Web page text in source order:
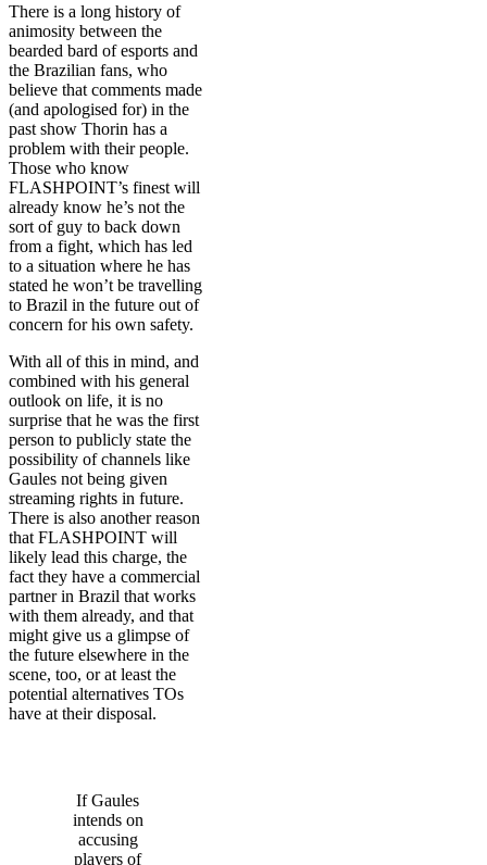
There is a long history of
animosity between the
bearded bard of esports and
the Brazilian fans, who
believe that comments made
(and apologised for) in the
past show Thorin has a
problem with their people.
Those who know
FLASHPOINT’s finest will
already know he’s not the
sort of guy to back down
from a fight, which has led
to a situation where he has
stated he won’t be travelling
to Brazil in the future out of
concern for his own safety.
With all of this in mind, and
combined with his general
outlook on life, it is no
surprise that he was the first
person to publicly state the
possibility of channels like
Gaules not being given
streaming rights in future.
There is also another reason
that FLASHPOINT will
likely lead this charge, the
fact they have a commercial
partner in Brazil that works
with them already, and that
might give us a glimpse of
the future elsewhere in the
scene, too, or at least the
potential alternatives TOs
have at their disposal.
If Gaules
intends on
accusing
players of